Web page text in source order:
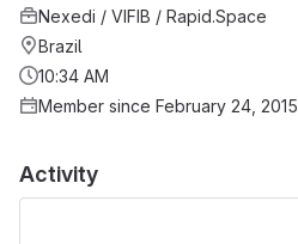
Activity
Nexedi / VIFIB / Rapid.Space
Brazil
10:34 AM
Member since February 24, 2015